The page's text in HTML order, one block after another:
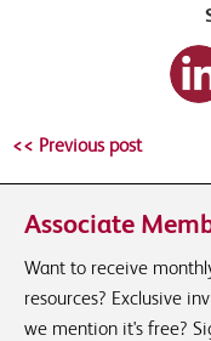
<< Previous post
Associate
Want to receive
resources? Exclusive
we mention it's free?